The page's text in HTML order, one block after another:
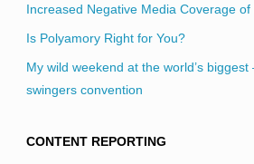
Increased Negative Media Coverage
Is Polyamory Right for You?
My wild weekend at the world’s
swingers convention
CONTENT REPORTING